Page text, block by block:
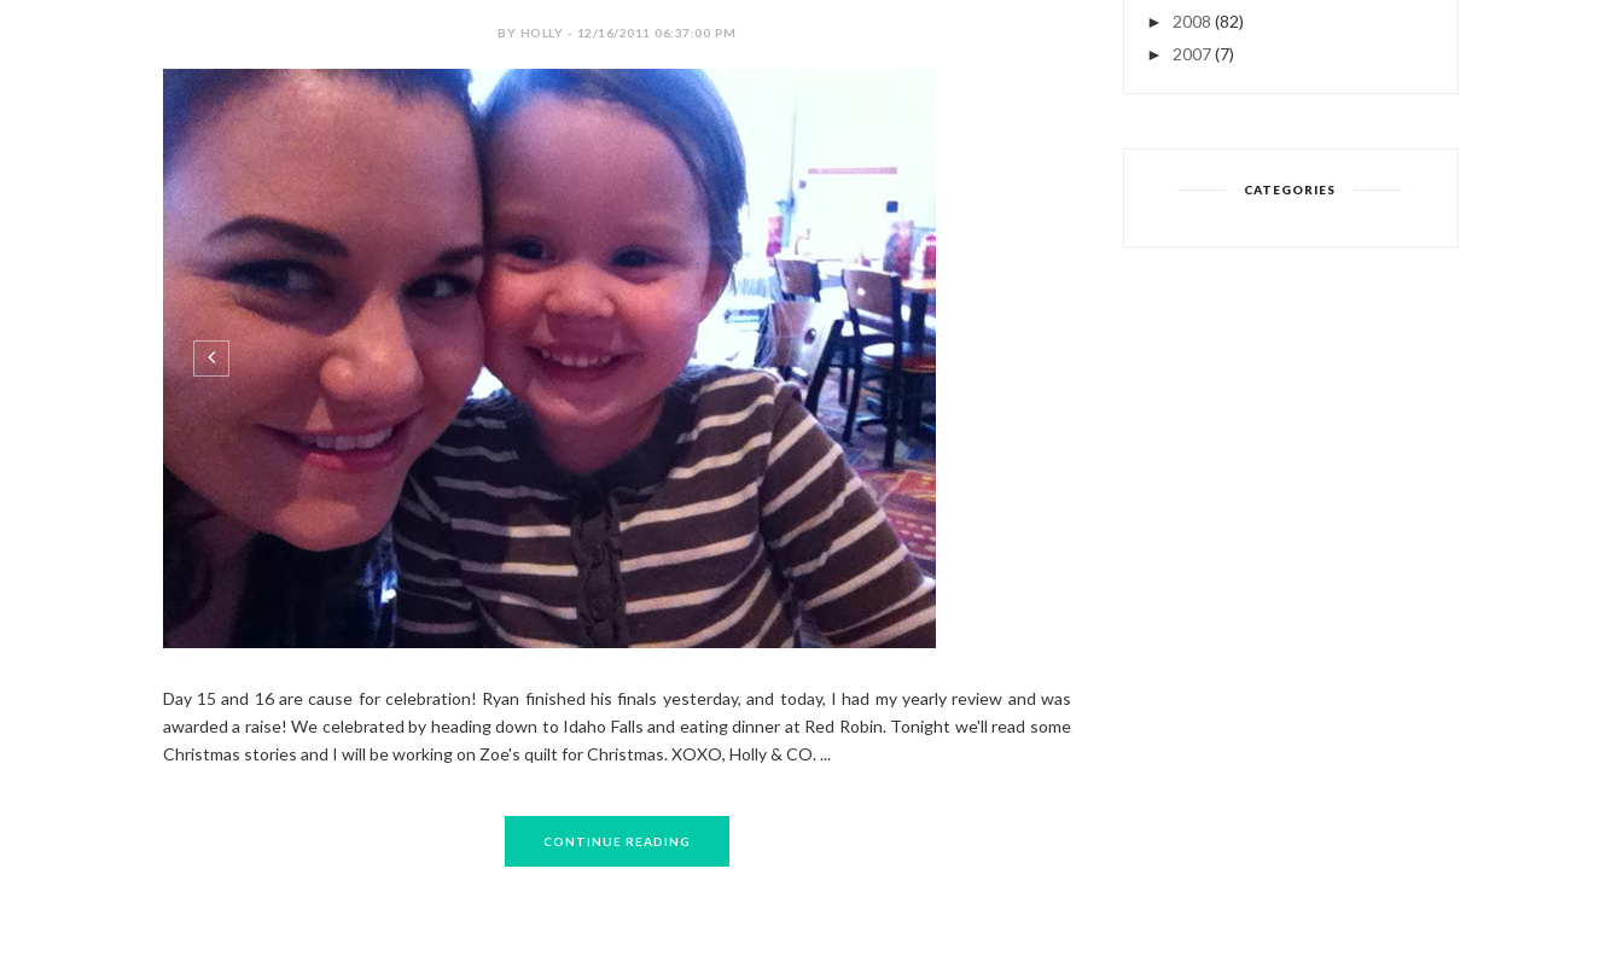
BY HOLLY - 12/16/2011 06:37:00 PM
Day 15 and 16 are cause for celebration! Ryan finished his finals yesterday, and today, I had my yearly review and was
awarded a raise! We celebrated by heading down to Idaho Falls and eating dinner at Red Robin. Tonight we'll read some
Christmas stories and I will be working on Zoe's quilt for Christmas. XOXO, Holly & CO. ...
CONTINUE READING
► 2008 (82)
► 2007(7)
CATEGORIES